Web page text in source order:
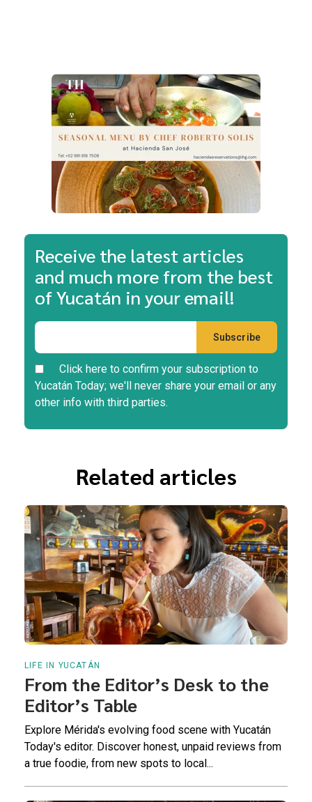
Receive the latest articles
and much more from the best
of Yucatán in your email!
Click here to confirm your subscription to
Yucatán Today; we'll never share your email or any
other info with third parties.
Related articles
LIFE IN YUCATÁN
From the Editor’s Desk to the
Editor’s Table
Explore Mérida's evolving food scene with Yucatán
Today's editor. Discover honest, unpaid reviews from
a true foodie, from new spots to local...